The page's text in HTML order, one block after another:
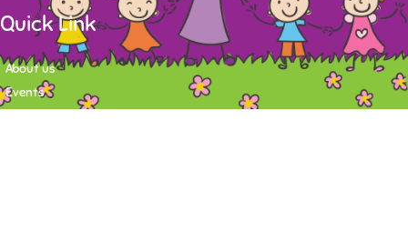
Quick Link
About us
Events